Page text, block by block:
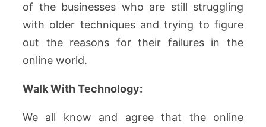
of the businesses who are still struggling
with older techniques and trying to figure
out the reasons for their failures in the
online world.
Walk With Technology:
We all know and agree that the online